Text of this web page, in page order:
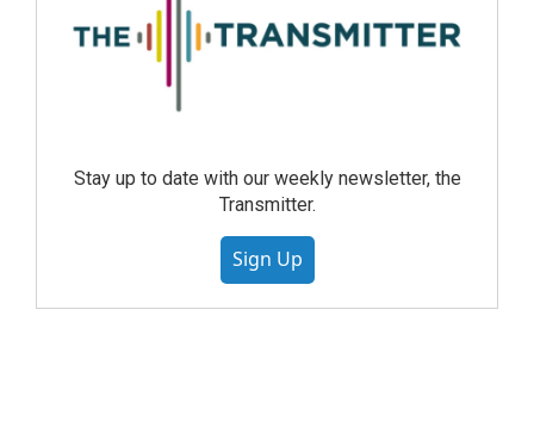
Stay up to date with our weekly newsletter, the
Transmitter.
Sign Up